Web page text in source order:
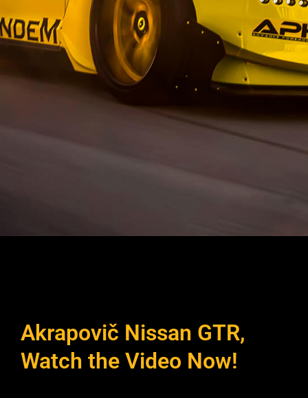
Akrapovič Nissan GTR,
Watch the Video Now!